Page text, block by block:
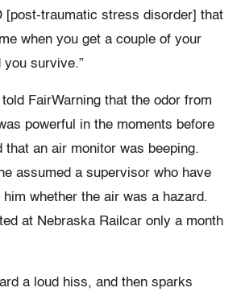
[post-traumatic stress disorder] that
when you get a couple of your
you survive.”
told FairWarning that the odor from
powerful in the moments before
that an air monitor was beeping.
assumed a supervisor who have
him whether the air was a hazard.
at Nebraska Railcar only a month
a loud hiss, and then sparks